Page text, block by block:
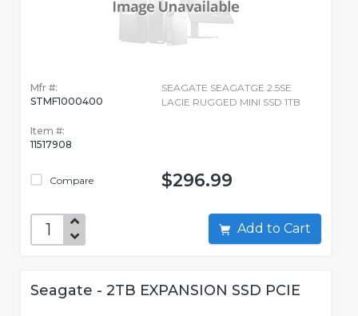
Mfr #:
STMF1000400
Item #:
11517908
Compare
SEAGATE SEAGATGE 2.5SE
LACIE RUGGED MINI SSD 1TB
$296.99
Add to Cart
Seagate - 2TB EXPANSION SSD PCIE